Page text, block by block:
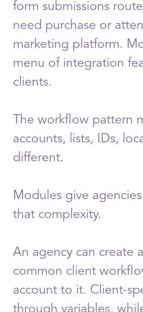
form submissions
need purchase or
marketing platform.
menu of integration
clients.
The workflow pattern
accounts, lists, IDs,
different.
Modules give
that complexity.
An agency can create
common client
account to it. Client-